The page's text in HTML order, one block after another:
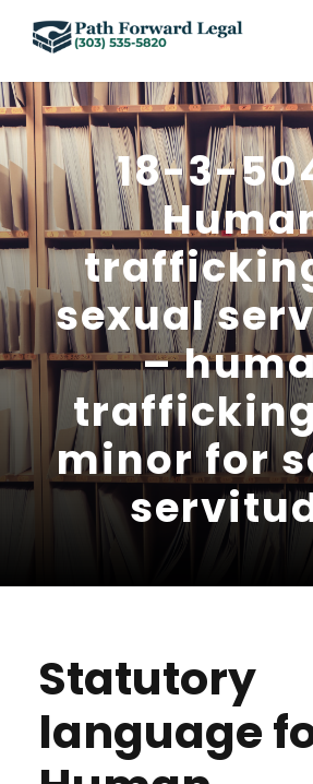
18-3-
sexual
–
minor for
Statutory
language